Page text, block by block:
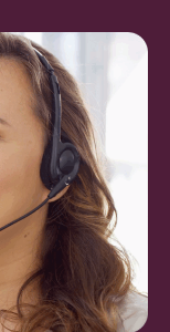
enquiry. Your
in accordance